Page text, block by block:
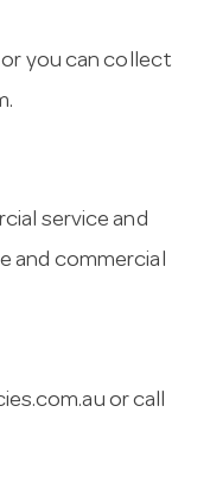
you can collect
service and
and commercial
or call